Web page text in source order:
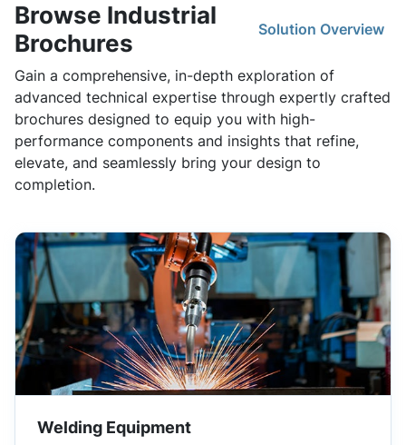
Browse Industrial
Brochures
Solution Overview
Gain a comprehensive, in-depth exploration of
advanced technical expertise through expertly crafted
brochures designed to equip you with high-
performance components and insights that refine,
elevate, and seamlessly bring your design to
completion.
Welding Equipment